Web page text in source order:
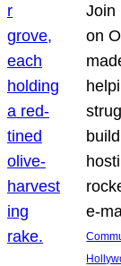
Join
on
e-